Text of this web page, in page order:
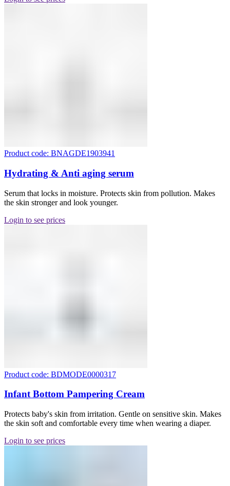
Product code: BNAGDE1903941
Hydrating & Anti aging serum
Serum that locks in moisture. Protects skin from pollution. Makes
the skin stronger and look younger.
Login to see prices
Product code: BDMODE0000317
Infant Bottom Pampering Cream
Protects baby's skin from irritation. Gentle on sensitive skin. Makes
the skin soft and comfortable every time when wearing a diaper.
Login to see prices